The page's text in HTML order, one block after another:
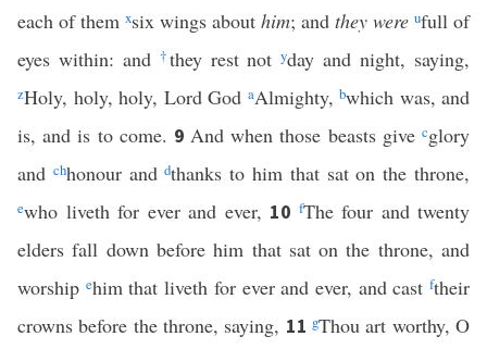
each of them xsix wings about him; and they were ufull of
eyes within: and †they rest notyday and night, saying,
zHoly, holy, holy, Lord God aAlmighty, bwhich was, and
is, and is to come. 9And when those beasts givecglory
and chhonour anddthanks to him that sat on the throne,
ewho liveth for ever and ever, 10 fThe four and twenty
elders fall down before him that sat on the throne, and
worship ehim that liveth for ever and ever, and castftheir
crowns before the throne, saying, 11gThou art worthy, O